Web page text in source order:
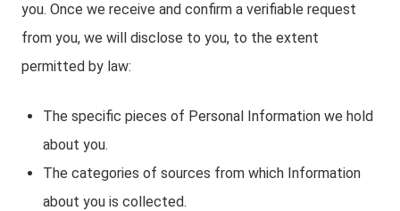
you. Once we receive and confirm a verifiable request
from you, we will disclose to you, to the extent
permitted by law:
The specific pieces of Personal Information we hold
about you.
The categories of sources from which Information
about you is collected.